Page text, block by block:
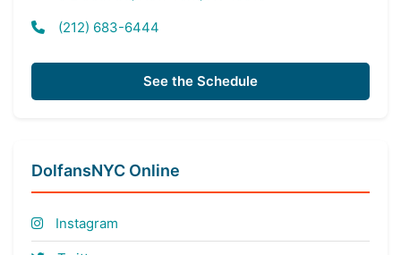
(212) 683-6444
See the Schedule
DolfansNYC Online
Instagram